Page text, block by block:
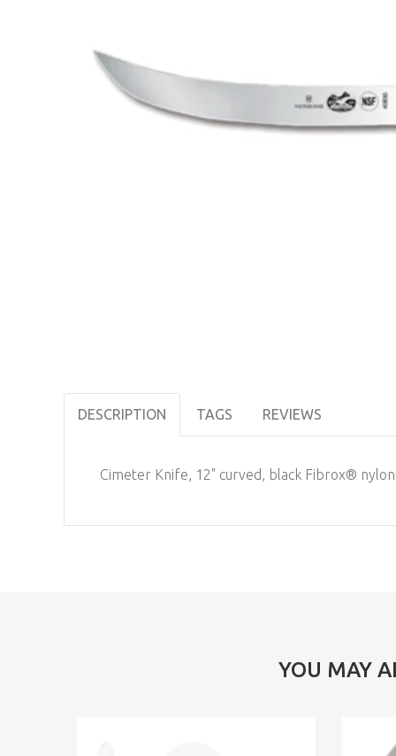
DESCRIPTION TAGS REVIEWS
Cimeter Knife, 12" curved, black Fibrox®
YOU MAY